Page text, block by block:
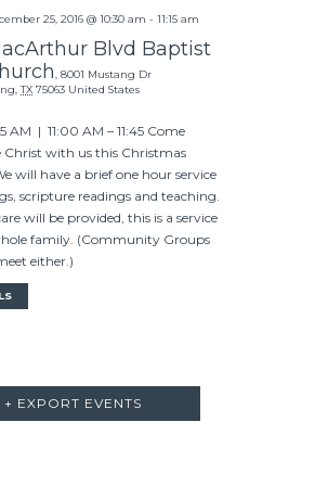
25, 2016 @ 10:30 am - 11:15 am
Blvd Baptist
8001 Mustang Dr
TX 75063 United States
AM | 11:00 AM – 11:45 Come
Christ with us this Christmas
will have a brief one hour service
scripture readings and teaching.
will be provided, this is a service
family. (Community Groups
either.)
+ EXPORT EVENTS